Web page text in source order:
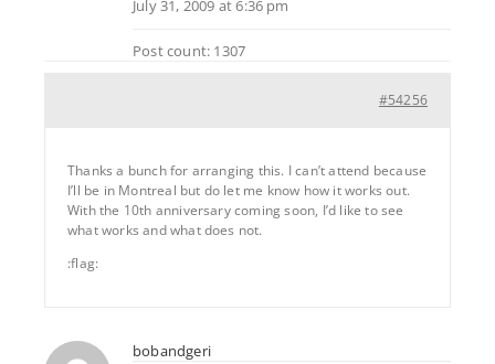
July 31, 2009 at 6:36 pm
Post count: 1307
#54256
Thanks a bunch for arranging this. I can’t attend because
I’ll be in Montreal but do let me know how it works out.
With the 10th anniversary coming soon, I’d like to see
what works and what does not.
:flag:
bobandgeri